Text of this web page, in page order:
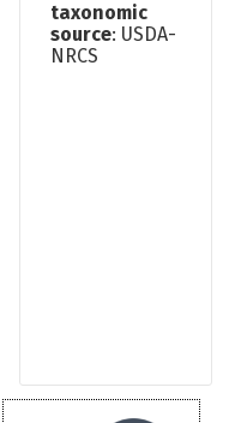
taxonomic
source: USDA-
NRCS